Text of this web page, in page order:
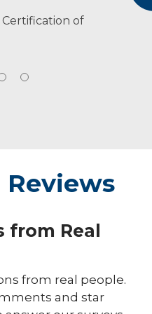
Certification of
Present)
they are being
volleyball.
Reviews
from Real
from real people.
and star